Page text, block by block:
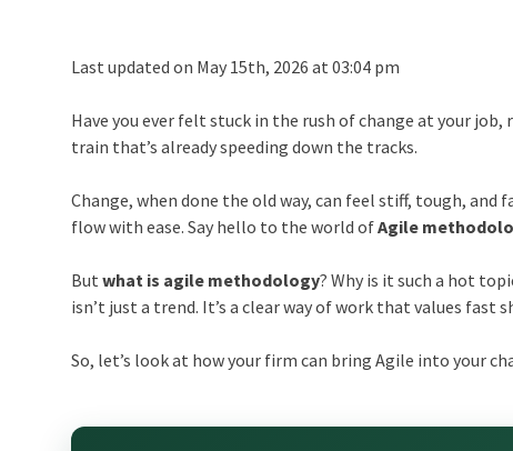
Last updated on May 15th, 2026 at 03:04 pm
Have you ever felt stuck in the rush of change at your
train that’s already speeding down the tracks.
Change, when done the old way, can feel stiff, tough,
flow with ease. Say hello to the world ofAgile
Butwhat is agile methodology? Why is it such a hot
isn’t just a trend. It’s a clear way of work that values fast
So, let’s look at how your firm can bring Agile into your